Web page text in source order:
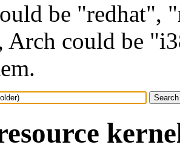
be "redhat",
Arch could be